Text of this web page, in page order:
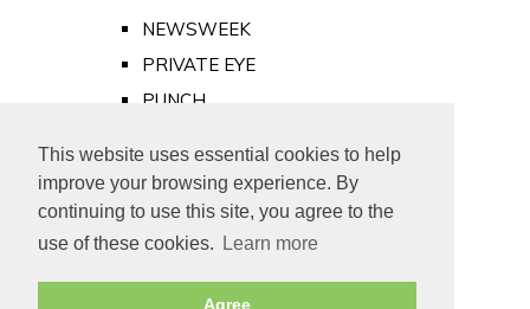
This website uses essential cookies to help
improve your browsing experience. By
continuing to use this site, you agree to the
use of these cookies.
Learn more
Agree
NEWSWEEK
PRIVATE EYE
PUNCH
Old Newspapers
Royalty
MAJESTY
ROYAL LIFE